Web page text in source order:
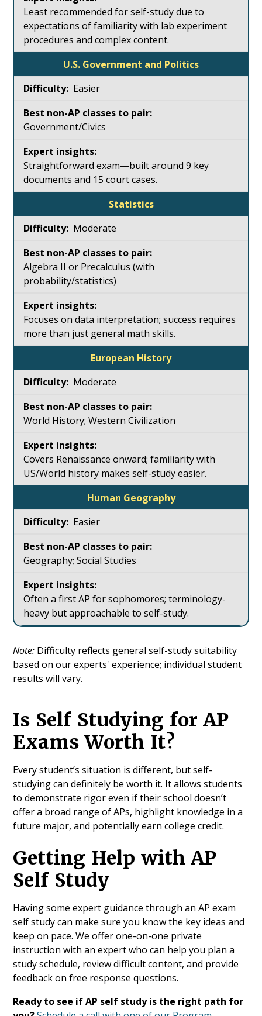
Least recommended for self-study due to
expectations of familiarity with lab experiment
procedures and complex content.
U.S. Government and Politics
Easier
Government/Civics
Straightforward exam—built around 9 key
documents and 15 court cases.
Statistics
Moderate
Algebra II or Precalculus (with
probability/statistics)
Focuses on data interpretation; success requires
more than just general math skills.
European History
Moderate
World History; Western Civilization
Covers Renaissance onward; familiarity with
US/World history makes self-study easier.
Human Geography
Easier
Geography; Social Studies
Often a first AP for sophomores; terminology-
heavy but approachable to self-study.
Note: Difficulty reflects general self-study suitability
based on our experts' experience; individual student
results will vary.
Is Self Studying for AP
Exams Worth It?
Every student’s situation is different, but self-
studying can definitely be worth it. It allows students
to demonstrate rigor even if their school doesn’t
offer a broad range of APs, highlight knowledge in a
future major, and potentially earn college credit.
Getting Help with AP
Self Study
Having some expert guidance through an AP exam
self study can make sure you know the key ideas and
keep on pace. We offer one-on-one private
instruction with an expert who can help you plan a
study schedule, review difficult content, and provide
feedback on free response questions.
Ready to see if AP self study is the right path for